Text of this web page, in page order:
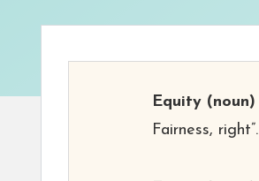
Equity (noun)
Fairness, right”.